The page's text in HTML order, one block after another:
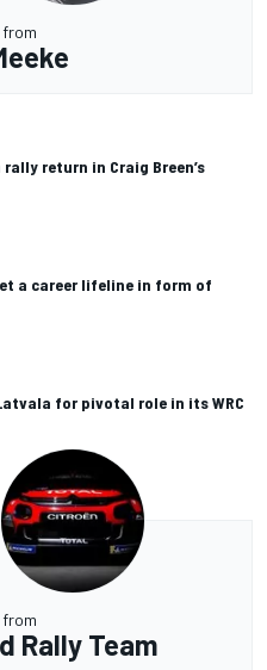
from
rally return in Craig Breen’s
a career lifeline in form of
for pivotal role in its WRC
from
Rally Team